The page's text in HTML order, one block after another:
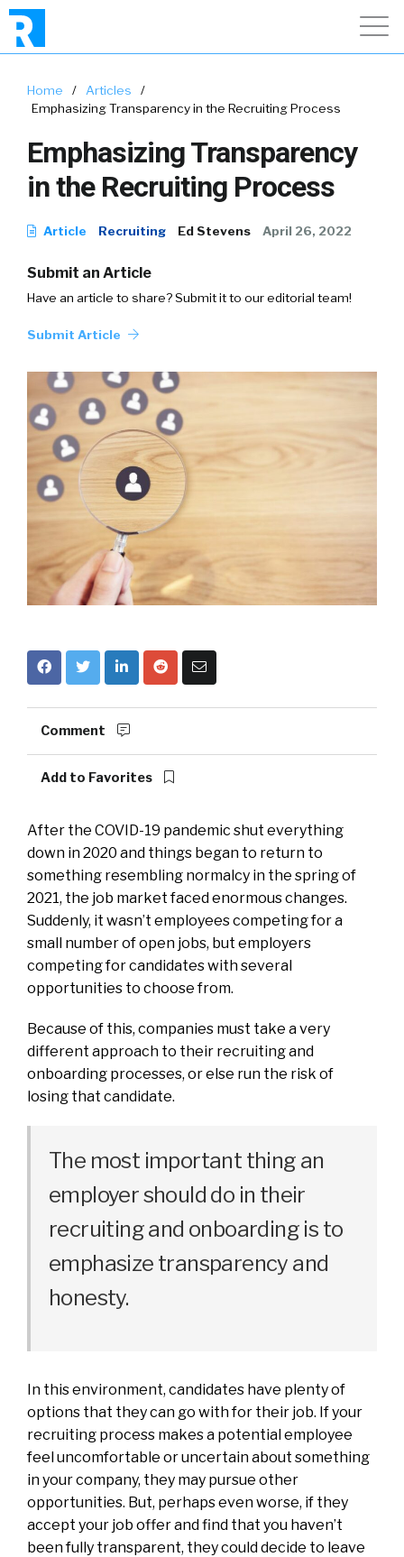
Home / Articles
/
Emphasizing Transparency in the Recruiting Process
Emphasizing Transparency
in the Recruiting Process
Article Recruiting Ed Stevens April 26, 2022
Submit an Article
Have an article to share? Submit it to our editorial team!
Submit Article
Comment
Add to Favorites
After the COVID-19 pandemic shut everything
down in 2020 and things began to return to
something resembling normalcy in the spring of
2021, the job market faced enormous changes.
Suddenly, it wasn’t employees competing for a
small number of open jobs, but employers
competing for candidates with several
opportunities to choose from.
Because of this, companies must take a very
different approach to their recruiting and
onboarding processes, or else run the risk of
losing that candidate.
The most important thing an
employer should do in their
recruiting and onboarding is to
emphasize transparency and
honesty.
In this environment, candidates have plenty of
options that they can go with for their job. If your
recruiting process makes a potential employee
feel uncomfortable or uncertain about something
in your company, they may pursue other
opportunities. But, perhaps even worse, if they
accept your job offer and find that you haven’t
been fully transparent, they could decide to leave